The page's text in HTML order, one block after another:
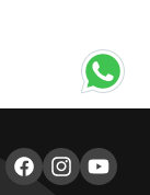
Facebook
Instagram